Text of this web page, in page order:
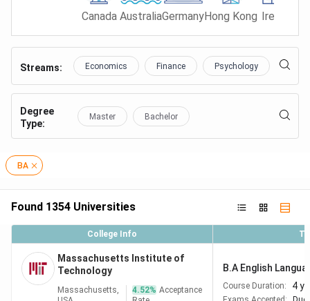
Canada AustraliaGermanyHong Kong Ireland
Streams: Economics Finance Psychology
Degree
Type:
Master Bachelor
BA
Found 1354 Universities
College Info
Massachusetts Institute of
Technology
Massachusetts,
4.52% Acceptance
B.A English
Course Duration: 4